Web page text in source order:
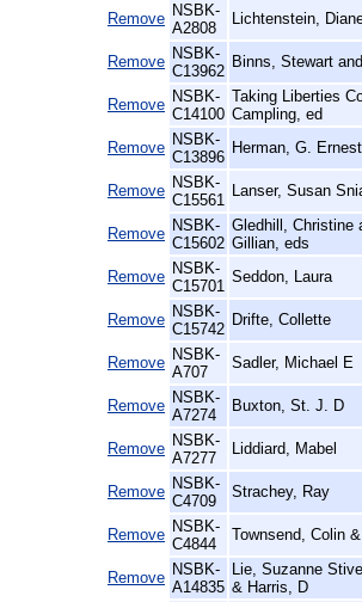
Remove NSBK-
A2808
Lichtenstein,
Remove NSBK-
C13962
Binns, Stewart
Remove NSBK-
C14100
Taking Liberties
Campling, ed
Remove NSBK-
C13896
Herman, G. Ernest
Remove NSBK-
C15561
Lanser, Susan
Remove NSBK-
C15602
Gledhill, Christine
Gillian, eds
Remove NSBK-
C15701
Seddon, Laura
Remove NSBK-
C15742
Drifte, Collette
Remove NSBK-
A707
Sadler, Michael E
Remove NSBK-
A7274
Buxton, St. J. D
Remove NSBK-
A7277
Liddiard, Mabel
Remove NSBK-
C4709
Strachey, Ray
Remove NSBK-
C4844
Townsend, Colin
Remove NSBK-
A14835
Lie, Suzanne
& Harris, D